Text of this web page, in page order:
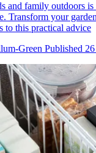
and family outdoors
Transform your
to this practical advice
Green Published